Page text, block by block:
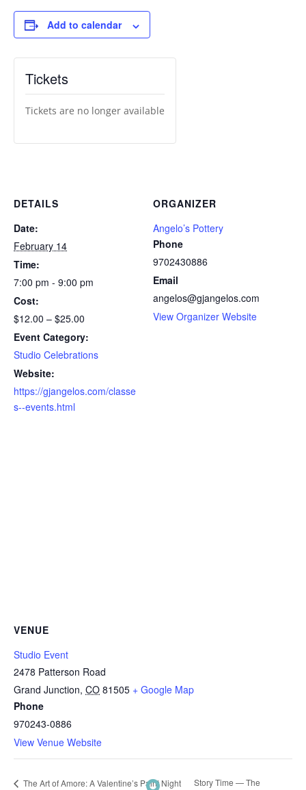
Add to calendar
DETAILS
Date:
February 14
Time:
7:00 pm - 9:00 pm
Cost:
$12.00 – $25.00
Event Category:
Studio Celebrations
Website:
https://gjangelos.com/classe
s--events.html
ORGANIZER
Angelo’s Pottery
Phone
9702430886
Email
angelos@gjangelos.com
View Organizer Website
VENUE
Studio Event
2478 Patterson Road
Grand Junction, CO 81505 + Google Map
Phone
970243-0886
View Venue Website
Tickets
Tickets are no longer available
The Art of Amore: A Valentine’s Paint Night Story Time — The